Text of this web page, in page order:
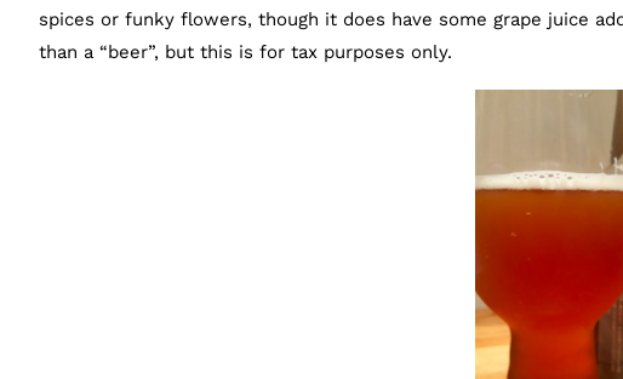
spices or funky flowers, though it does have some grape juice
than a “beer”, but this is for tax purposes only.